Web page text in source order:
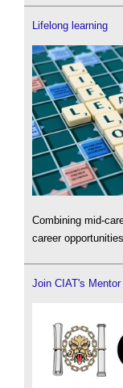
Lifelong learning
Combining mid-
career
Join CIAT's